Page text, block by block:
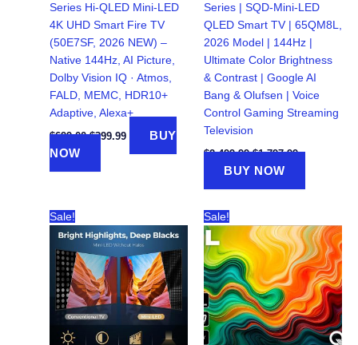
Series Hi-QLED Mini-LED
4K UHD Smart Fire TV
(50E7SF, 2026 NEW) –
Native 144Hz, AI Picture,
Dolby Vision IQ · Atmos,
FALD, MEMC, HDR10+
Adaptive, Alexa+
$699.00 Original
$699.00.
$399.99CurrentBUY
NOW
Series | SQD-Mini-LED
QLED Smart TV | 65QM8L,
2026 Model | 144Hz |
Ultimate Color Brightness
& Contrast | Google AI
Bang & Olufsen | Voice
Control Gaming Streaming
Television
$2,499.99 Original
was:
$2,499.99.
$1,797.99Current
$1,797.99.
BUY NOW
Sale! Sale!